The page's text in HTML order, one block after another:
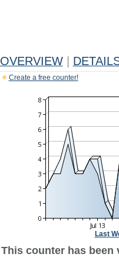
OVERVIEW
Create a free counter!
Last
This counter has been